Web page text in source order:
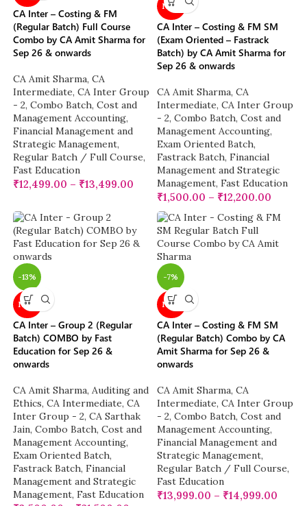
CA Inter – Costing & FM
(Regular Batch) Full Course
Combo by CA Amit Sharma for
Sep 26 & onwards
CA Amit Sharma, CA
Intermediate, CA Inter Group
- 2, Combo Batch, Cost and
Management Accounting,
Financial Management and
Strategic Management,
Regular Batch / Full Course,
Fast Education
₹12,499.00 – ₹13,499.00
NEW
CA Inter – Costing & FM SM
(Exam Oriented – Fastrack
Batch) by CA Amit Sharma for
Sep 26 & onwards
CA Amit Sharma, CA
Intermediate, CA Inter Group
- 2, Combo Batch, Cost and
Management Accounting,
Exam Oriented Batch,
Fastrack Batch, Financial
Management and Strategic
Management, Fast Education
₹1,500.00 – ₹12,200.00
-13%
NEW
CA Inter – Group 2 (Regular
Batch) COMBO by Fast
Education for Sep 26 &
onwards
CA Amit Sharma, Auditing and
Ethics, CA Intermediate, CA
Inter Group - 2, CA Sarthak
Jain, Combo Batch, Cost and
Management Accounting,
Exam Oriented Batch,
Fastrack Batch, Financial
Management and Strategic
Management, Fast Education
-7%
NEW
CA Inter – Costing & FM SM
(Regular Batch) Combo by CA
Amit Sharma for Sep 26 &
onwards
CA Amit Sharma, CA
Intermediate, CA Inter Group
- 2, Combo Batch, Cost and
Management Accounting,
Financial Management and
Strategic Management,
Regular Batch / Full Course,
Fast Education
₹13,999.00 – ₹14,999.00